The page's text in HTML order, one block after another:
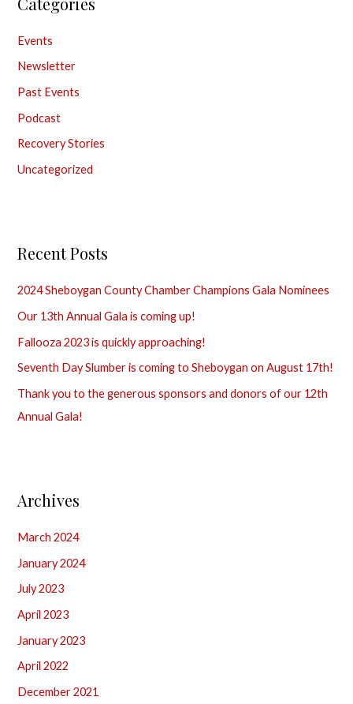
c
r
:
Events
Newsletter
Past Events
Podcast
Recovery Stories
Uncategorized
Recent Posts
2024 Sheboygan County Chamber Champions Gala Nominees
Our 13th Annual Gala is coming up!
Fallooza 2023 is quickly approaching!
Seventh Day Slumber is coming to Sheboygan on August 17th!
Thank you to the generous sponsors and donors of our 12th
Annual Gala!
Archives
March 2024
January 2024
July 2023
April 2023
January 2023
April 2022
December 2021